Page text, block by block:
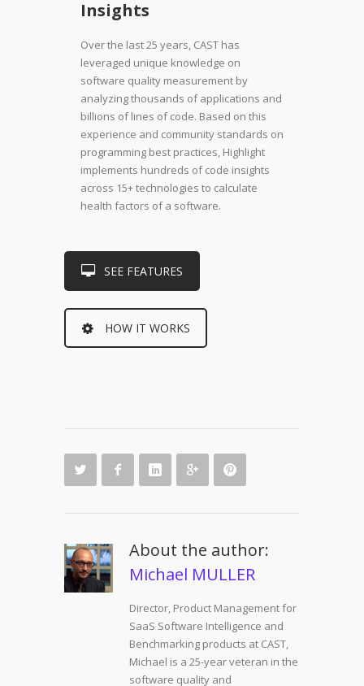
Insights
Over the last 25 years, CAST has
leveraged unique knowledge on
software quality measurement by
analyzing thousands of applications and
billions of lines of code. Based on this
experience and community standards on
programming best practices, Highlight
implements hundreds of code insights
across 15+ technologies to calculate
health factors of a software.
SEE FEATURES
HOW IT WORKS
About the author:
Michael MULLER
Director, Product Management for
SaaS Software Intelligence and
Benchmarking products at CAST,
Michael is a 25-year veteran in the
software quality and